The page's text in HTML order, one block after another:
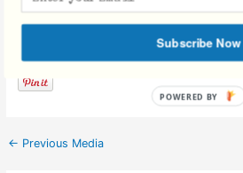
Facebook Comments
← Previous Media
Subscribe Now
POWERED BY